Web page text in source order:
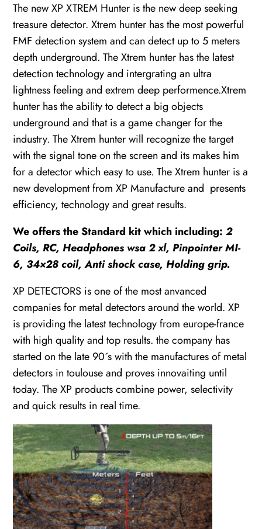
+
WSA
II
quantity
The new XP XTREM Hunter is the new deep seeking
treasure detector. Xtrem hunter has the most powerful
FMF detection system and can detect up to 5 meters
depth underground. The Xtrem hunter has the latest
detection technology and intergrating an ultra
lightness feeling and extrem deep performence.Xtrem
hunter has the ability to detect a big objects
underground and that is a game changer for the
industry. The Xtrem hunter will recognize the target
with the signal tone on the screen and its makes him
for a detector which easy to use. The Xtrem hunter is a
new development from XP Manufacture and presents
efficiency, technology and great results.
We offers the Standard kit which including: 2
Coils, RC, Headphones wsa 2 xl, Pinpointer MI-
6, 34×28 coil, Anti shock case, Holding grip.
XP DETECTORS is one of the most anvanced
companies for metal detectors around the world. XP
is providing the latest technology from europe-france
with high quality and top results. the company has
started on the late 90´s with the manufactures of metal
detectors in toulouse and proves innovaiting until
today. The XP products combine power, selectivity
and quick results in real time.